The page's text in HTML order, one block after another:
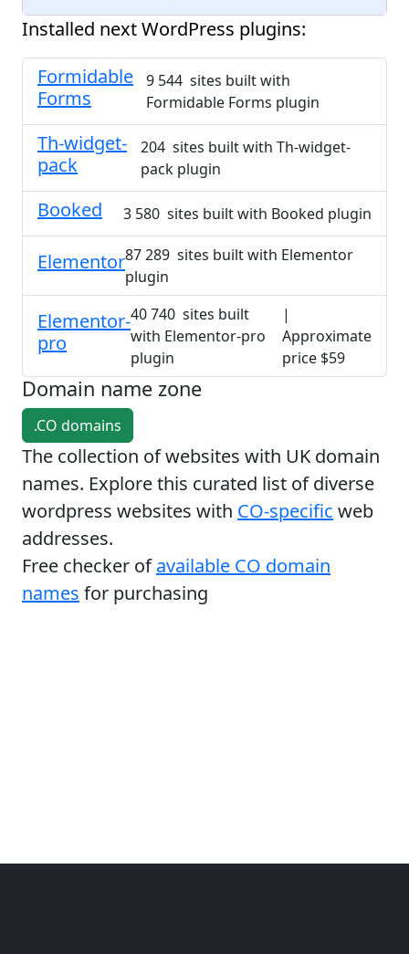
Installed next WordPress plugins:
Formidable
Forms
9 544 sites built with
Formidable Forms plugin
Th-widget-
pack
204 sites built with Th-widget-
pack plugin
Booked 3 580 sites built with Booked plugin
Elementor87 289 sites built with Elementor
plugin
Elementor-
pro
40 740 sites built
with Elementor-pro
plugin
|
Approximate
price $59
Domain name zone
.CO domains
The collection of websites with UK domain
names. Explore this curated list of diverse
wordpress websites with CO-specific web
addresses.
Free checker ofavailable CO domain
names for purchasing